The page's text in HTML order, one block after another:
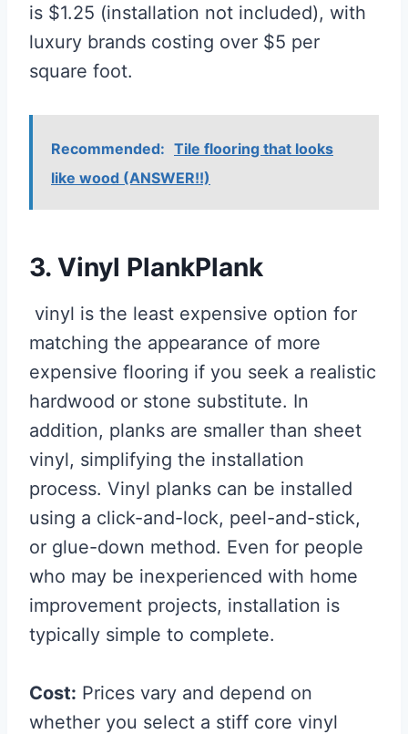
is $1.25 (installation not included), with
luxury brands costing over $5 per
square foot.
Recommended: Tile flooring that looks
like wood (ANSWER!!)
3. Vinyl PlankPlank
vinyl is the least expensive option for
matching the appearance of more
expensive flooring if you seek a realistic
hardwood or stone substitute. In
addition, planks are smaller than sheet
vinyl, simplifying the installation
process. Vinyl planks can be installed
using a click-and-lock, peel-and-stick,
or glue-down method. Even for people
who may be inexperienced with home
improvement projects, installation is
typically simple to complete.
Cost: Prices vary and depend on
whether you select a stiff core vinyl